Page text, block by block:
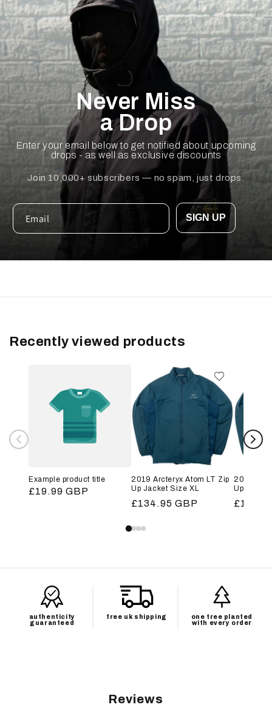
Never Miss
a Drop
Enter your email below to get notified about upcoming
drops - as well as exclusive discounts
Join 10,000+ subscribers — no spam, just drops.
SIGN UP
Recently viewed products
Example product title
Regular
£19.99 GBP
2019 Arcteryx Atom LT Zip
Up Jacket Size XL
Regular
£134.95 GBP
2019
Up
Regular
authenticity
guaranteed
free uk shipping
one tree planted
with every order
Reviews